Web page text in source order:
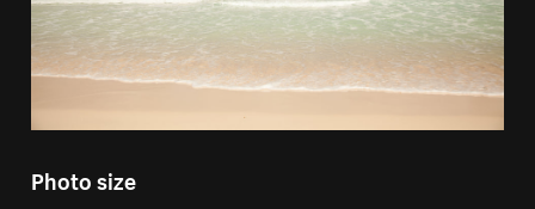
Photo size